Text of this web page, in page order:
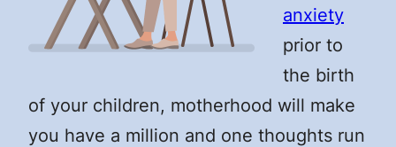
anxiety
prior to
the birth
of your children, motherhood will make
you have a million and one thoughts run